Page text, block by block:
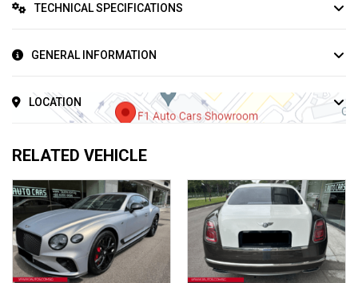
TECHNICAL SPECIFICATIONS
GENERAL INFORMATION
LOCATION
RELATED VEHICLE